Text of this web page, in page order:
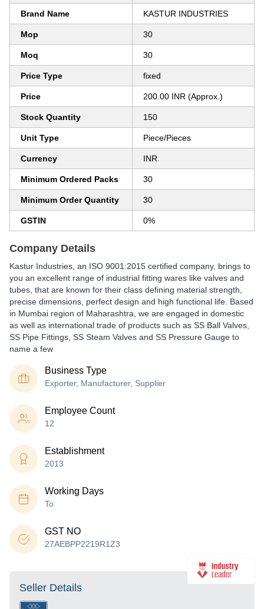
Brand Name KASTUR INDUSTRIES
Mop 30
Moq 30
Price Type fixed
Price 200.00 INR (Approx.)
Stock Quantity 150
Unit Type Piece/Pieces
Currency INR
Minimum Ordered Packs 30
Minimum Order Quantity 30
GSTIN 0%
Company Details
Kastur Industries, an ISO 9001:2015 certified company, brings to
you an excellent range of industrial fitting wares like valves and
tubes, that are known for their class defining material strength,
precise dimensions, perfect design and high functional life. Based
in Mumbai region of Maharashtra, we are engaged in domestic
as well as international trade of products such as SS Ball Valves,
SS Pipe Fittings, SS Steam Valves and SS Pressure Gauge to
name a few
Business Type
Exporter, Manufacturer, Supplier
Employee Count
12
Establishment
2013
Working Days
To
GST NO
27AEBPP2219R1Z3
Seller Details